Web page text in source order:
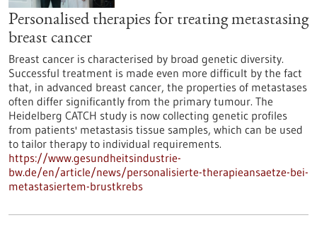
Personalised therapies for treating metastasing
breast cancer
Breast cancer is characterised by broad genetic diversity.
Successful treatment is made even more difficult by the fact
that, in advanced breast cancer, the properties of metastases
often differ significantly from the primary tumour. The
Heidelberg CATCH study is now collecting genetic profiles
from patients' metastasis tissue samples, which can be used
to tailor therapy to individual requirements.
https://www.gesundheitsindustrie-
bw.de/en/article/news/personalisierte-therapieansaetze-bei-
metastasiertem-brustkrebs